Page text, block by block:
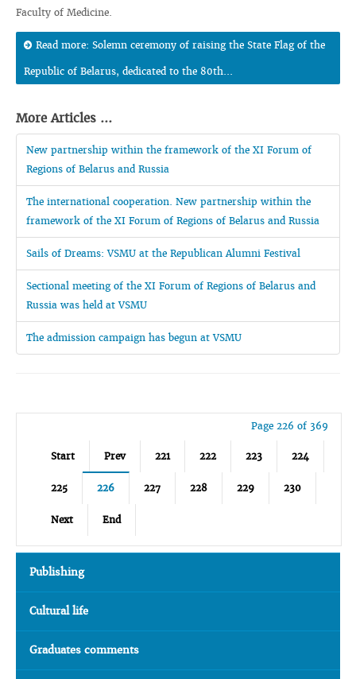
Faculty of Medicine.
Read more: Solemn ceremony of raising the State Flag of the
Republic of Belarus, dedicated to the 80th...
More Articles ...
New partnership within the framework of the XI Forum of
Regions of Belarus and Russia
The international cooperation. New partnership within the
framework of the XI Forum of Regions of Belarus and Russia
Sails of Dreams: VSMU at the Republican Alumni Festival
Sectional meeting of the XI Forum of Regions of Belarus and
Russia was held at VSMU
The admission campaign has begun at VSMU
Page 226 of 369
Start Prev 221 222 223 224
225 226 227 228 229 230
Next End
Publishing
Cultural life
Graduates comments